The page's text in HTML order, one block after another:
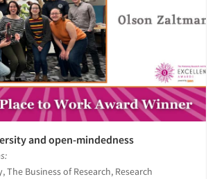
and open-mindedness
The Business of Research, Research